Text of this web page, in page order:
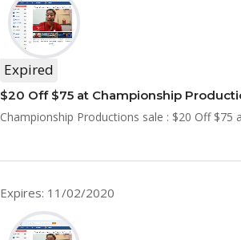
Expired
$20 Off $75 at Championship
Championship Productions sale : $20 Off $75
Expires: 11/02/2020